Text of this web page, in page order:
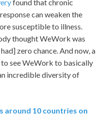
found that chronic
can weaken the
susceptible to illness.
thought WeWork was
zero chance. And now, a
see WeWork to basically
incredible diversity of
around 10 countries on